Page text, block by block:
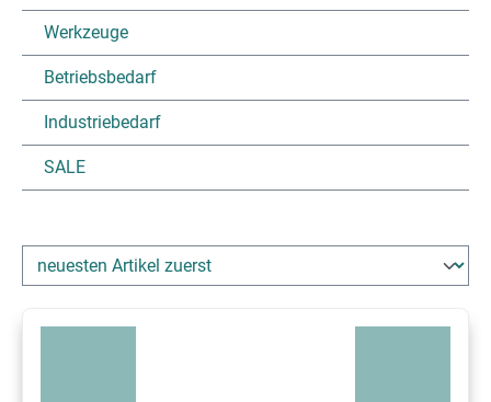
Werkzeuge
Betriebsbedarf
Industriebedarf
SALE